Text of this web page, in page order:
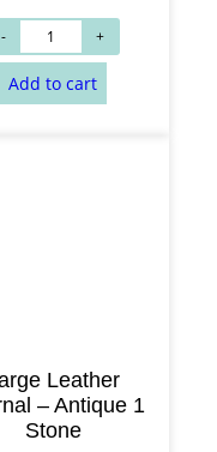
Leather
– Antique 1
Stone